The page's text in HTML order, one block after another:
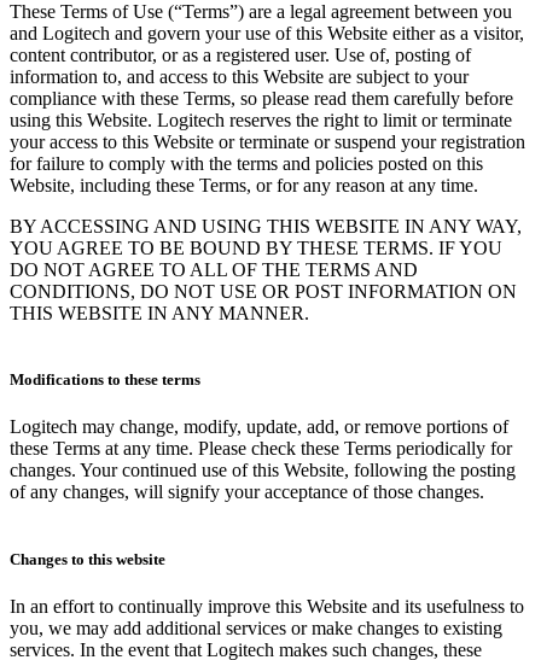
These Terms of Use (“Terms”) are a legal agreement between you
and Logitech and govern your use of this Website either as a visitor,
content contributor, or as a registered user. Use of, posting of
information to, and access to this Website are subject to your
compliance with these Terms, so please read them carefully before
using this Website. Logitech reserves the right to limit or terminate
your access to this Website or terminate or suspend your registration
for failure to comply with the terms and policies posted on this
Website, including these Terms, or for any reason at any time.
BY ACCESSING AND USING THIS WEBSITE IN ANY WAY,
YOU AGREE TO BE BOUND BY THESE TERMS. IF YOU
DO NOT AGREE TO ALL OF THE TERMS AND
CONDITIONS, DO NOT USE OR POST INFORMATION ON
THIS WEBSITE IN ANY MANNER.
Modifications to these terms
Logitech may change, modify, update, add, or remove portions of
these Terms at any time. Please check these Terms periodically for
changes. Your continued use of this Website, following the posting
of any changes, will signify your acceptance of those changes.
Changes to this website
In an effort to continually improve this Website and its usefulness to
you, we may add additional services or make changes to existing
services. In the event that Logitech makes such changes, these